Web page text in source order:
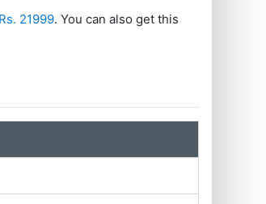
Rs. 21999. You can also get this